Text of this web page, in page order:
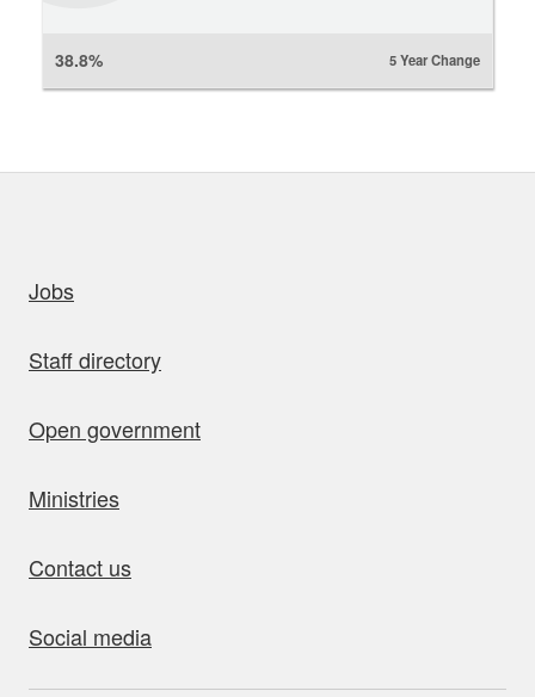
38.8% 5 Year Change
Jobs
Staff directory
Open government
Ministries
Contact us
Social media